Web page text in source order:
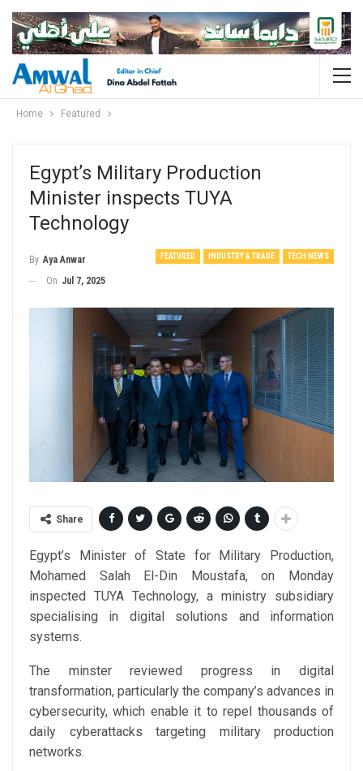
Home Featured
Egypt’s Military Production
Minister inspects TUYA
Technology
FEATURED INDUSTRY & TRADE TECH NEWS
By Aya Anwar
On Jul 7, 2025
Share
Egypt’s Minister of State for Military Production,
Mohamed Salah El-Din Moustafa, on Monday
inspected TUYA Technology, a ministry subsidiary
specialising in digital solutions and information
systems.
The minster reviewed progress in digital
transformation, particularly the company’s advances in
cybersecurity, which enable it to repel thousands of
daily cyberattacks targeting military production
networks.